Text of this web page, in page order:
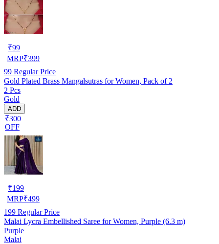
₹99
MRP₹399
99 Regular Price
Gold Plated Brass Mangalsutras for Women, Pack of 2
2 Pcs
Gold
ADD
₹300
OFF
₹199
MRP₹499
199 Regular Price
Malai Lycra Embellished Saree for Women, Purple (6.3 m)
Purple
Malai